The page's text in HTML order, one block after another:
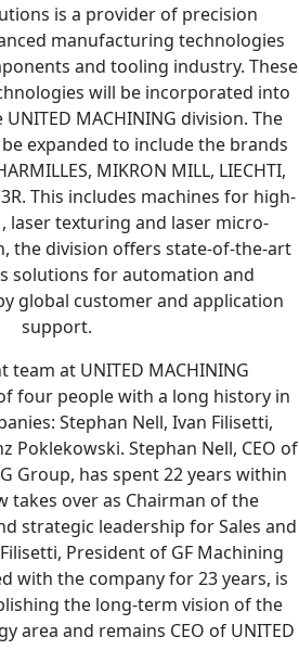
is a provider of precision
manufacturing technologies
and tooling industry. These
will be incorporated into
MACHINING division. The
expanded to include the brands
MIKRON MILL, LIECHTI,
3R. This includes machines for high-
laser texturing and laser micro-
the division offers state-of-the-art
solutions for automation and
global customer and application
support.
team at UNITED MACHINING
four people with a long history in
Stephan Nell, Ivan Filisetti,
Poklekowski. Stephan Nell, CEO of
Group, has spent 22 years within
takes over as Chairman of the
strategic leadership for Sales and
President of GF Machining
with the company for 23 years, is
the long-term vision of the
area and remains CEO of UNITED